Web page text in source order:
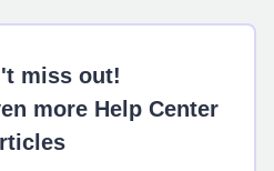
miss out!
more Help Center